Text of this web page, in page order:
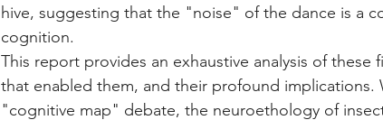
hive, suggesting that the "noise" of the dance is a
cognition.
This report provides an exhaustive analysis of
that enabled them, and their profound
"cognitive map" debate, the neuroethology of